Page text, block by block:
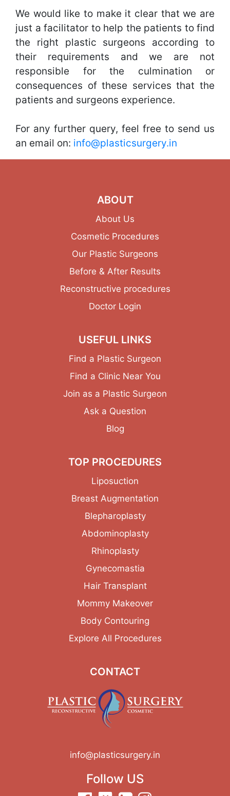
We would like to make it clear that we are
just a facilitator to help the patients to find
the right plastic surgeons according to
their requirements and we are not
responsible for the culmination or
consequences of these services that the
patients and surgeons experience.
For any further query, feel free to send us
an email on: info@plasticsurgery.in
ABOUT
About Us
Cosmetic Procedures
Our Plastic Surgeons
Before & After Results
Reconstructive procedures
Doctor Login
USEFUL LINKS
Find a Plastic Surgeon
Find a Clinic Near You
Join as a Plastic Surgeon
Ask a Question
Blog
TOP PROCEDURES
Liposuction
Breast Augmentation
Blepharoplasty
Abdominoplasty
Rhinoplasty
Gynecomastia
Hair Transplant
Mommy Makeover
Body Contouring
Explore All Procedures
CONTACT
info@plasticsurgery.in
Follow US